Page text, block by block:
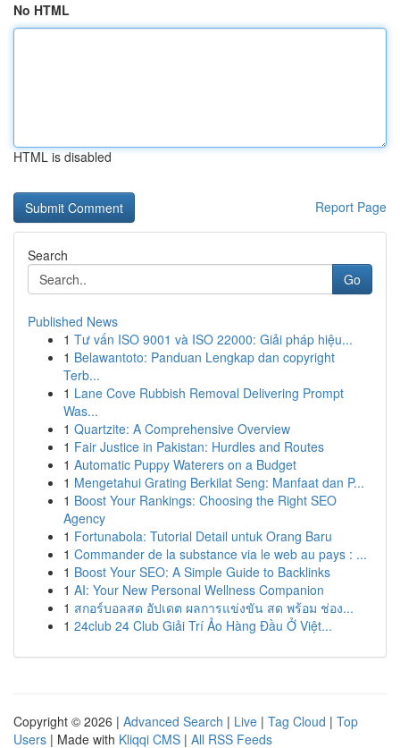
No HTML
HTML is disabled
Report Page
Search
Go
Published News
1 Tư vấn ISO 9001 và ISO 22000: Giải pháp hiệu...
1 Belawantoto: Panduan Lengkap dan copyright
Terb...
1 Lane Cove Rubbish Removal Delivering Prompt
Was...
1 Quartzite: A Comprehensive Overview
1 Fair Justice in Pakistan: Hurdles and Routes
1 Automatic Puppy Waterers on a Budget
1 Mengetahui Grating Berkilat Seng: Manfaat dan P...
1 Boost Your Rankings: Choosing the Right SEO
Agency
1 Fortunabola: Tutorial Detail untuk Orang Baru
1 Commander de la substance via le web au pays : ...
1 Boost Your SEO: A Simple Guide to Backlinks
1 AI: Your New Personal Wellness Companion
1 สกอร์บอลสด อัปเดต ผลการแข่งขัน สด พร้อม ช่อง...
1 24club 24 Club Giải Trí Ảo Hàng Đầu Ở Việt...
Copyright © 2026 | Advanced Search | Live | Tag Cloud | Top
Users | Made with Kliqqi CMS | All RSS Feeds